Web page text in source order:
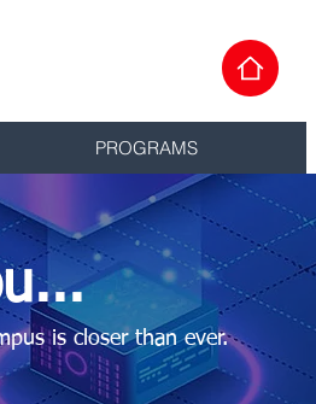
PROGRAMS
is closer than ever.